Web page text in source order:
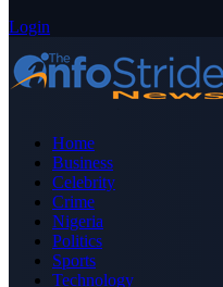
Login
Home
Business
Celebrity
Crime
Nigeria
Politics
Sports
Technology